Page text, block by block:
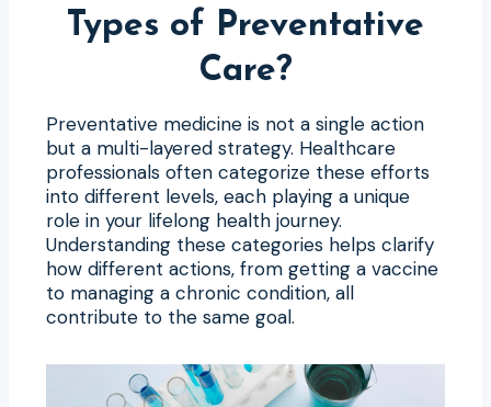
Types of Preventative
Care?
Preventative medicine is not a single action
but a multi-layered strategy. Healthcare
professionals often categorize these efforts
into different levels, each playing a unique
role in your lifelong health journey.
Understanding these categories helps clarify
how different actions, from getting a vaccine
to managing a chronic condition, all
contribute to the same goal.